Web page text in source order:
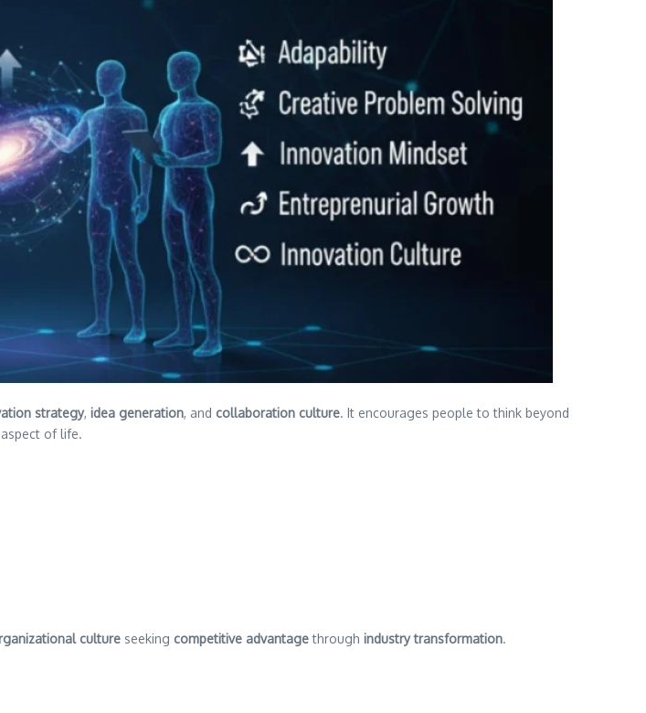
strategy, idea generation, and collaboration culture. It encourages people to think beyond
of life.
culture seeking competitive advantagethrough industry transformation.